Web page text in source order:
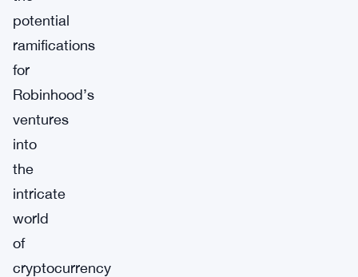
potential
ramifications
for
Robinhood’s
ventures
into
the
intricate
world
of
cryptocurrency